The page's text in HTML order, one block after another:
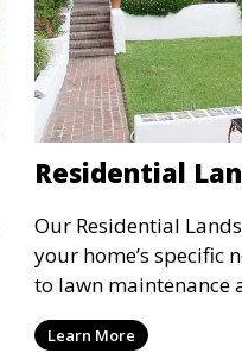
Residential
Our Residential
your home’s specific
to lawn maintenance
we ensure your
personal style and
Learn More